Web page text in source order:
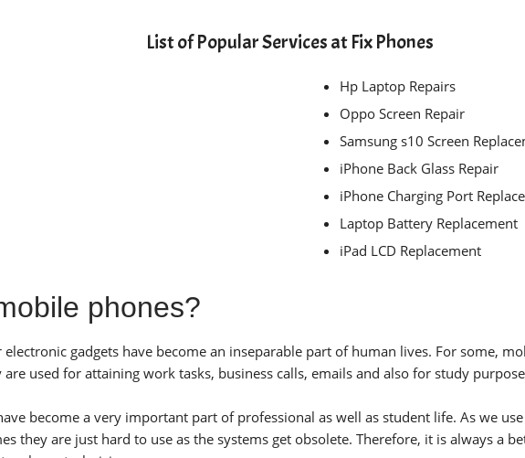
List of Popular Services at Fix Phones
Hp Laptop Repairs
Oppo Screen Repair
Samsung s10 Screen
iPhone Back Glass Repair
iPhone Charging Port
Laptop Battery Replacement
iPad LCD Replacement
phones?
gadgets have become an inseparable part of human lives. For some,
used for attaining work tasks, business calls, emails and also for study
become a very important part of professional as well as student life. As we
they are just hard to use as the systems get obsolete. Therefore, it is always a